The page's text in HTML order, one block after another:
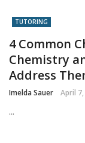
TUTORING
4 Common
Chemistry
Address
Imelda Sauer April
...